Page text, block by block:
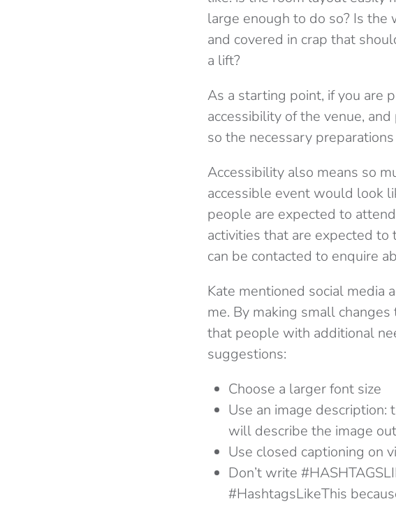
large enough to do so? Is
and covered in crap that
a lift?
As a starting point, if you are
accessibility of the venue,
so the necessary
Accessibility also means so
accessible event would look
people are expected to
activities that are expected to
can be contacted to enquire
Kate mentioned social media
me. By making small
that people with additional
suggestions:
Choose a larger font size
Use an image
will describe the image
Use closed captioning on
Don’t write
#HashtagsLikeThis